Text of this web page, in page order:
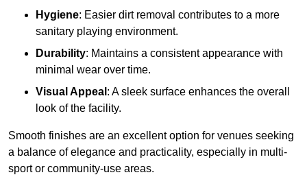
Hygiene: Easier dirt removal contributes to a more
sanitary playing environment.
Durability: Maintains a consistent appearance with
minimal wear over time.
Visual Appeal : A sleek surface enhances the overall
look of the facility.
Smooth finishes are an excellent option for venues seeking
a balance of elegance and practicality, especially in multi-
sport or community-use areas.